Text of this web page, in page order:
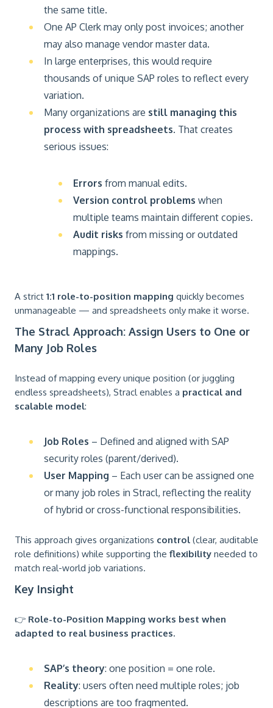
the same title.
One AP Clerk may only post invoices; another
may also manage vendor master data.
In large enterprises, this would require
thousands of unique SAP roles to reflect every
variation.
Many organizations are still managing this
process with spreadsheets. That creates
serious issues:
Errors from manual edits.
Version control problems when
multiple teams maintain different copies.
Audit risks from missing or outdated
mappings.
A strict 1:1 role-to-position mapping quickly becomes
unmanageable — and spreadsheets only make it worse.
The Stracl Approach: Assign Users to One or
Many Job Roles
Instead of mapping every unique position (or juggling
endless spreadsheets), Stracl enables a practical and
scalable model:
Job Roles – Defined and aligned with SAP
security roles (parent/derived).
User Mapping – Each user can be assigned one
or many job roles in Stracl, reflecting the reality
of hybrid or cross-functional responsibilities.
This approach gives organizations control (clear, auditable
role definitions) while supporting the flexibility needed to
match real-world job variations.
Key Insight
👉 Role-to-Position Mapping works best when
adapted to real business practices.
SAP’s theory: one position = one role.
Reality: users often need multiple roles; job
descriptions are too fragmented.